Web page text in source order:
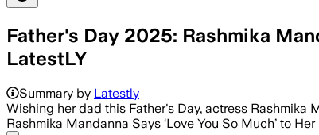
Father's Day 2025: Rashmika
LatestLY
Summary by Latestly
Wishing her dad this Father's Day, actress Rashmika
Rashmika Mandanna Says ‘Love You So Much’ to